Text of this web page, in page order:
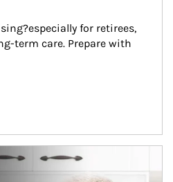
for retirees,
term care. Prepare with
eating